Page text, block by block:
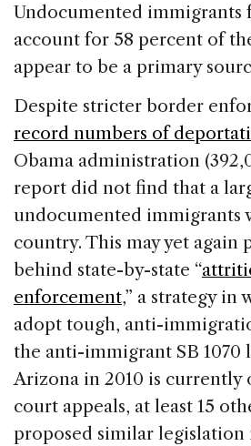
Undocumented immigrants
account for 58 percent of
appear to be a primary
Despite stricter border
record numbers of
Obama administration
report did not find that a
undocumented immigrants
country. This may yet again
behind state-by-state “
enforcement,” a strategy in
adopt tough, anti-
the anti-immigrant SB 1070
Arizona in 2010 is currently
court appeals, at least 15
proposed similar legislation